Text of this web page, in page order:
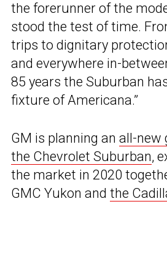
the forerunner of the
stood the test of time.
trips to dignitary
and everywhere in-
85 years the Suburban
fixture of Americana.”
GM is planning an all-new
the Chevrolet Suburban,
the market in 2020
GMC Yukon and the